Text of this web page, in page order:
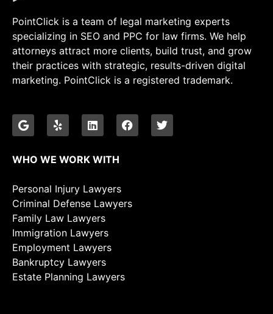
PointClick is a team of legal marketing experts
specializing in SEO and PPC for law firms. We help
attorneys attract more clients, build trust, and grow
their practices with strategic, results-driven digital
marketing. PointClick is a registered trademark.
WHO WE WORK WITH
Personal Injury Lawyers
Criminal Defense Lawyers
Family Law Lawyers
Immigration Lawyers
Employment Lawyers
Bankruptcy Lawyers
Estate Planning Lawyers